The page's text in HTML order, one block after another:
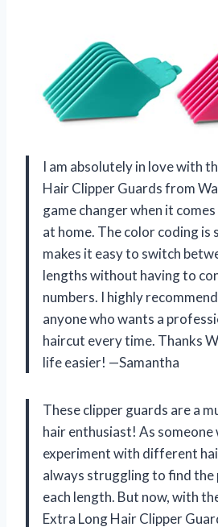
I am absolutely in love with
Hair Clipper Guards from
game changer when it
at home. The color coding is
makes it easy to switch
lengths without having to
numbers. I highly
anyone who wants a
haircut every time. Thanks
life easier! —Samantha
These clipper guards are a
hair enthusiast! As someone
experiment with different
always struggling to find
each length. But now, with
Extra Long Hair Clipper